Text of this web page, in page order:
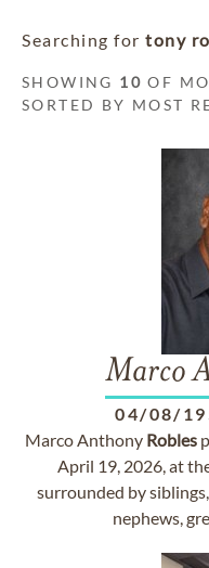
Searching for tony
SHOWING 10 OF
SORTED BY MOST
Marco
04/08/
Marco Anthony Robles
April 19, 2026, at
surrounded by
nephews,